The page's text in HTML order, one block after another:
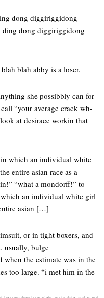
dong diggiriggidong-
ding dong diggiriggidong
blah abby is a loser.
she possibbly can for
“your average crack wh-
at desiraee workin that
which an individual white
entire asian race as a
“what a mondorff!” to
an individual white girl
asian […]
or in tight boxers, and
usually, bulge
the estimate was in the
too large. “i met him in the